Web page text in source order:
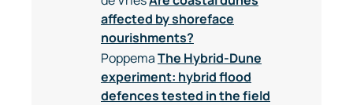
affected by shoreface
nourishments?
PoppemaThe Hybrid-Dune
experiment: hybrid flood
defences tested in the field